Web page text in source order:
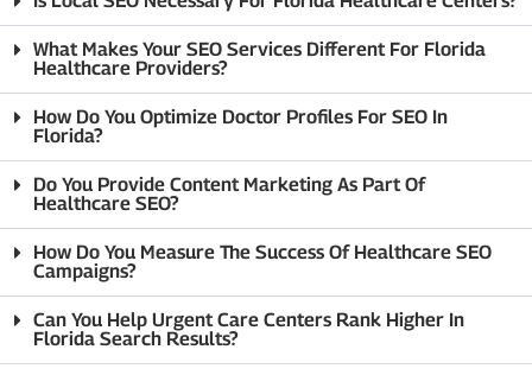
What Makes Your SEO Services Different For Florida
Healthcare Providers?
How Do You Optimize Doctor Profiles For SEO In
Florida?
Do You Provide Content Marketing As Part Of
Healthcare SEO?
How Do You Measure The Success Of Healthcare SEO
Campaigns?
Can You Help Urgent Care Centers Rank Higher In
Florida Search Results?